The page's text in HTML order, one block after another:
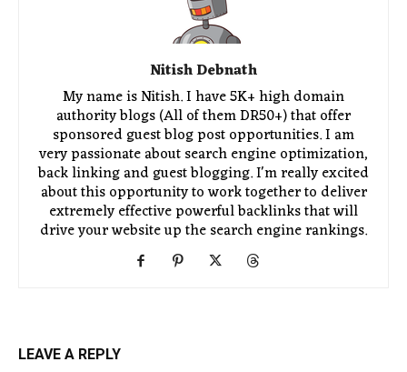
Nitish Debnath
My name is Nitish. I have 5K+ high domain
authority blogs (All of them DR50+) that offer
sponsored guest blog post opportunities. I am
very passionate about search engine optimization,
back linking and guest blogging. I'm really excited
about this opportunity to work together to deliver
extremely effective powerful backlinks that will
drive your website up the search engine rankings.
LEAVE A REPLY